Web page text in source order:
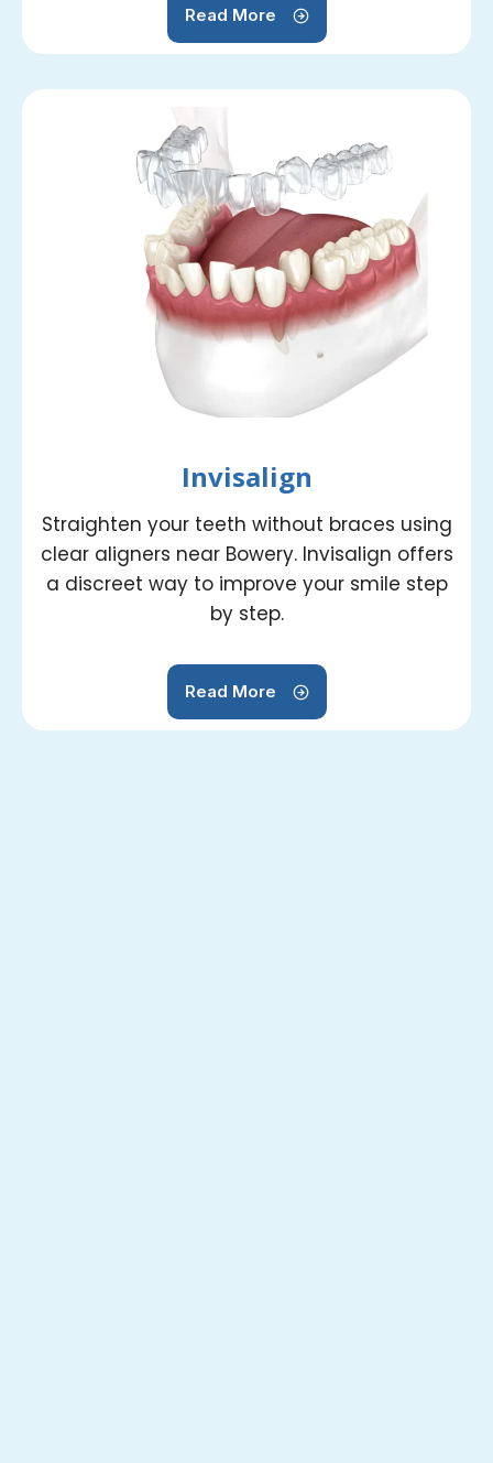
Read More
Invisalign
Straighten your teeth without braces using
clear aligners near Bowery. Invisalign offers
a discreet way to improve your smile step
by step.
Read More